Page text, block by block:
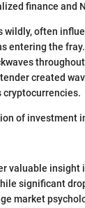
finance and
often
the
created
cryptocurrencies.
of investment
valuable
significant
market